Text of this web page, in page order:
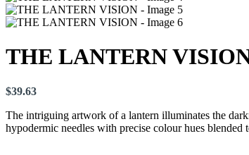
THE LANTERN
$39.63
The intriguing artwork of a lantern illuminates the
hypodermic needles with precise colour hues blended